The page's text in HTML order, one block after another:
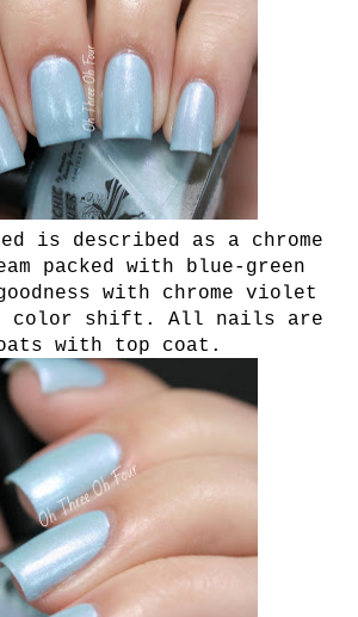
is described as a chrome
packed with blue-green
with chrome violet
color shift. All nails are
with top coat.